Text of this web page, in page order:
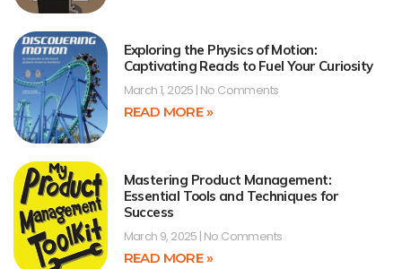
Exploring the Physics of Motion:
Captivating Reads to Fuel Your Curiosity
March 1, 2025 No Comments
READ MORE »
Mastering Product Management:
Essential Tools and Techniques for
Success
March 9, 2025 No Comments
READ MORE »